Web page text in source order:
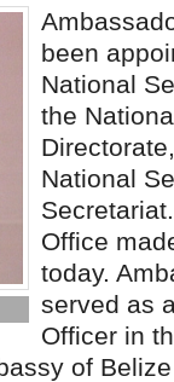
been
National
the
National
Office
today.
served as
Officer in
of